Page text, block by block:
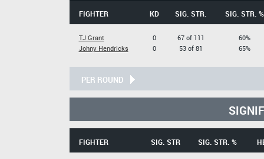
FIGHTER KD SIG. STR. SIG. STR. %
TJ Grant
Johny Hendricks
0
0
67 of 111
53 of 81
60%
65%
PER ROUND
FIGHTER SIG. STR SIG. STR. %